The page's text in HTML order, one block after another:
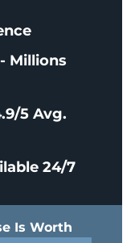
Millions
5 Avg.
24/7
Is Worth